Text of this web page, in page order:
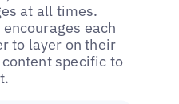
at all times.
encourages each
to layer on their
specific to